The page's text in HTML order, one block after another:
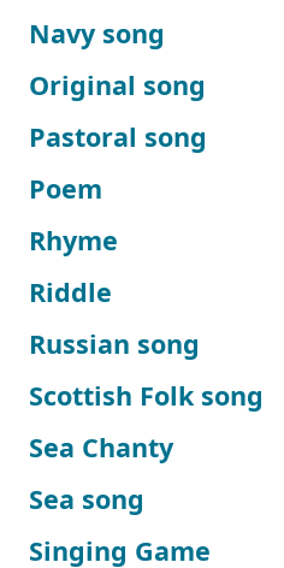
Navy song
Original song
Pastoral song
Poem
Rhyme
Riddle
Russian song
Scottish Folk song
Sea Chanty
Sea song
Singing Game